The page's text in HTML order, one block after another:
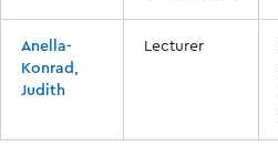
Anella-
Konrad,
Judith
Lecturer